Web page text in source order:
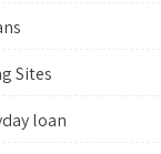
Sites
loan